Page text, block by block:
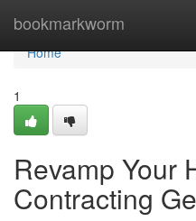
bookmarkworm
Home
Home
1
Revamp Your
Contracting